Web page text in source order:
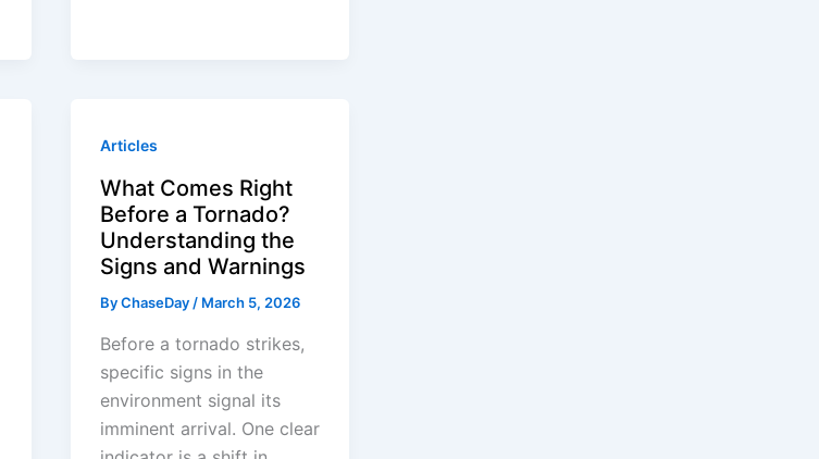
Articles
What Comes Right
Before a Tornado?
Understanding the
Signs and Warnings
ByChaseDay/ March 5, 2026
Before a tornado strikes,
specific signs in the
environment signal its
imminent arrival. One clear